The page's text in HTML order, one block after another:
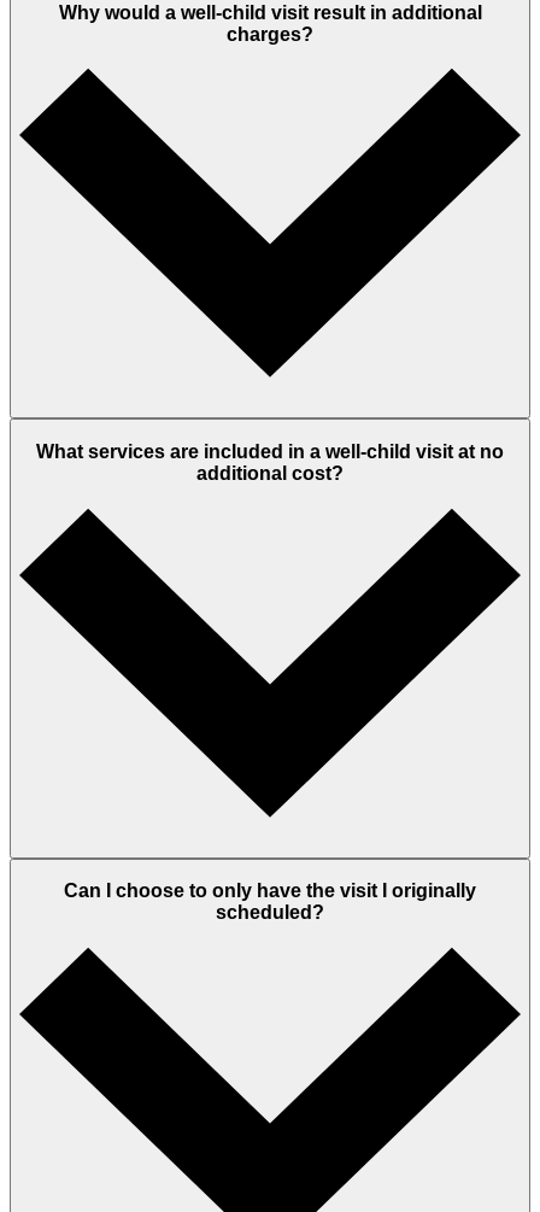
Why would a well-child visit result in additional
charges?
What services are included in a well-child visit at no
additional cost?
Can I choose to only have the visit I originally
scheduled?